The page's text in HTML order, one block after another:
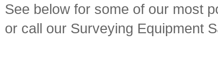
See below for some of our most
or call our Surveying Equipment